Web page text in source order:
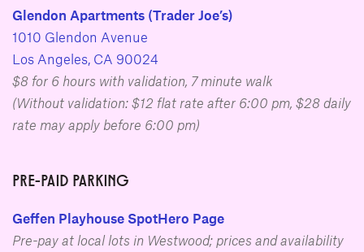
Glendon Apartments (Trader Joe’s)
1010 Glendon Avenue
Los Angeles, CA 90024
$8 for 6 hours with validation, 7 minute walk
(Without validation: $12 flat rate after 6:00 pm, $28 daily
rate may apply before 6:00 pm)
PRE-PAID PARKING
Geffen Playhouse SpotHero Page
Pre-pay at local lots in Westwood; prices and availability